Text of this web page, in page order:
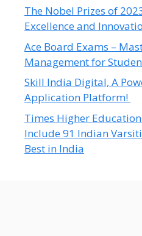
The Nobel Prizes of
Excellence and
Ace Board Exams –
Management for
Skill India Digital, A
Application Platform!
Times Higher
Include 91 Indian
Best in India